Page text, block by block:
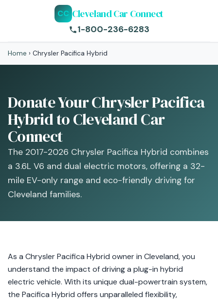
CC Cleveland Car Connect
1-800-236-6283
Home › Chrysler Pacifica Hybrid
Donate Your Chrysler Pacifica
Hybrid to Cleveland Car
Connect
The 2017-2026 Chrysler Pacifica Hybrid combines
a 3.6L V6 and dual electric motors, offering a 32-
mile EV-only range and eco-friendly driving for
Cleveland families.
As a Chrysler Pacifica Hybrid owner in Cleveland, you
understand the impact of driving a plug-in hybrid
electric vehicle. With its unique dual-powertrain system,
the Pacifica Hybrid offers unparalleled flexibility,